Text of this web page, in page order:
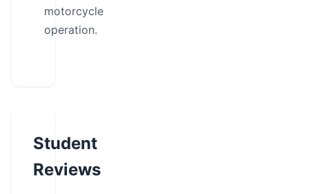
motorcycle
operation.
Student
Reviews